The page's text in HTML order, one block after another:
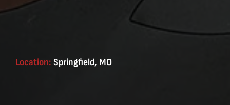
Location: Springfield, MO